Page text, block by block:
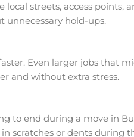
local streets, access points,
unnecessary hold-ups.
Even larger jobs that
and without extra stress.
to end during a move in
scratches or dents during